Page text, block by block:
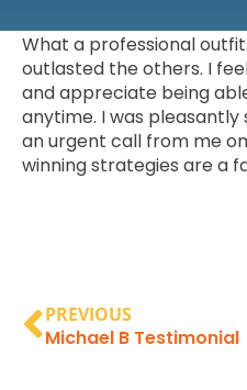
What a professional
outlasted the others. I
and appreciate being
anytime. I was
an urgent call from me
winning strategies are a
PREVIOUS
Michael B Testimonial